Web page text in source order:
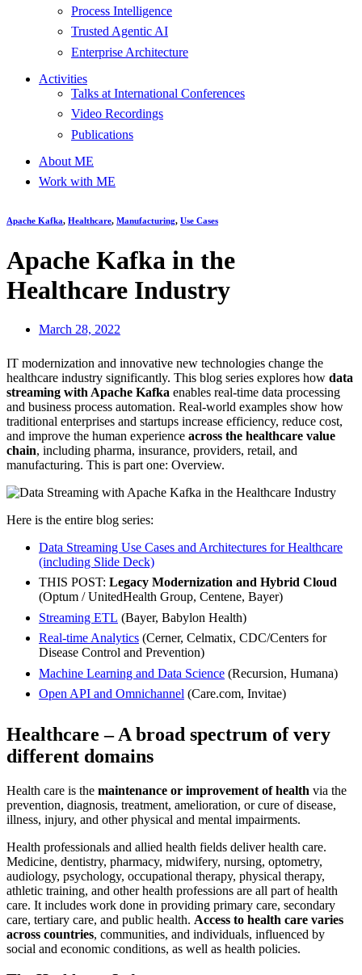
Process Intelligence
Trusted Agentic AI
Enterprise Architecture
Activities
Talks at International Conferences
Video Recordings
Publications
About ME
Work with ME
Apache Kafka, Healthcare, Manufacturing, Use Cases
Apache Kafka in the
Healthcare Industry
March 28, 2022
IT modernization and innovative new technologies change the
healthcare industry significantly. This blog series explores how data
streaming with Apache Kafka enables real-time data processing
and business process automation. Real-world examples show how
traditional enterprises and startups increase efficiency, reduce cost,
and improve the human experience across the healthcare value
chain, including pharma, insurance, providers, retail, and
manufacturing. This is part one: Overview.
Here is the entire blog series:
Data Streaming Use Cases and Architectures for Healthcare
(including Slide Deck)
THIS POST: Legacy Modernization and Hybrid Cloud
(Optum / UnitedHealth Group, Centene, Bayer)
Streaming ETL (Bayer, Babylon Health)
Real-time Analytics (Cerner, Celmatix, CDC/Centers for
Disease Control and Prevention)
Machine Learning and Data Science (Recursion, Humana)
Open API and Omnichannel (Care.com, Invitae)
Healthcare – A broad spectrum of very
different domains
Health care is the maintenance or improvement of health via the
prevention, diagnosis, treatment, amelioration, or cure of disease,
illness, injury, and other physical and mental impairments.
Health professionals and allied health fields deliver health care.
Medicine, dentistry, pharmacy, midwifery, nursing, optometry,
audiology, psychology, occupational therapy, physical therapy,
athletic training, and other health professions are all part of health
care. It includes work done in providing primary care, secondary
care, tertiary care, and public health. Access to health care varies
across countries, communities, and individuals, influenced by
social and economic conditions, as well as health policies.